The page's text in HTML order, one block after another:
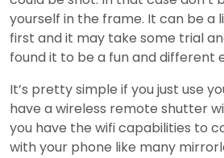
yourself in the frame. It can be a
first and it may take some trial
found it to be a fun and different
It’s pretty simple if you just use
have a wireless remote shutter
you have the wifi capabilities to
with your phone like many